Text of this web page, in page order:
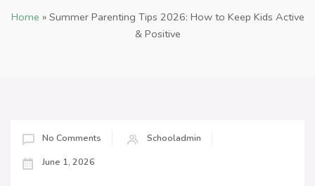
Home » Summer Parenting Tips 2026: How to Keep Kids Active
& Positive
No Comments
Schooladmin
June 1, 2026